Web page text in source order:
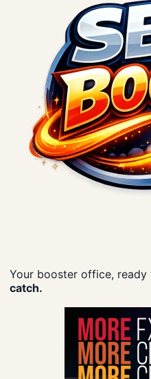
Your booster office, ready
catch.